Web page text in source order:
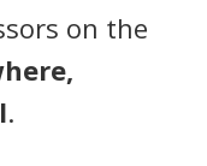
on the
.